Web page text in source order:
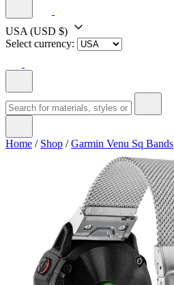
USA (USD $)
Select currency:
Home / Shop /Garmin Venu Sq Bands